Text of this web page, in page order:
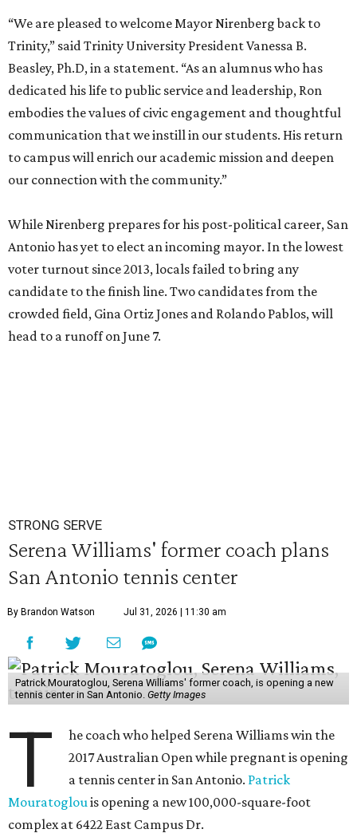
“We are pleased to welcome Mayor Nirenberg back to
Trinity,” said Trinity University President Vanessa B.
Beasley, Ph.D, in a statement. “As an alumnus who has
dedicated his life to public service and leadership, Ron
embodies the values of civic engagement and thoughtful
communication that we instill in our students. His return
to campus will enrich our academic mission and deepen
our connection with the community.”
While Nirenberg prepares for his post-political career, San
Antonio has yet to elect an incoming mayor. In the lowest
voter turnout since 2013, locals failed to bring any
candidate to the finish line. Two candidates from the
crowded field, Gina Ortiz Jones and Rolando Pablos, will
head to a runoff on June 7.
STRONG SERVE
Serena Williams' former coach plans
San Antonio tennis center
By Brandon Watson Jul 31, 2026 | 11:30 am
Patrick Mouratoglou, Serena Williams' former coach, is opening a new
tennis center in San Antonio. Getty Images
T
he coach who helped Serena Williams win the
2017 Australian Open while pregnant is opening
a tennis center in San Antonio. Patrick
Mouratoglouis opening a new 100,000-square-foot
complex at 6422 East Campus Dr.